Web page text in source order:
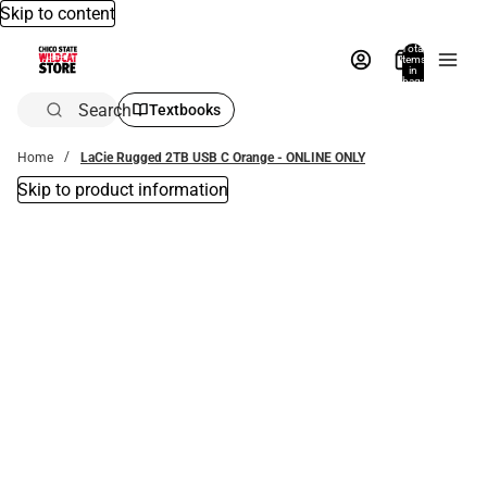
Skip to content
Total
items
in
bag:
Search Textbooks
Home LaCie Rugged 2TB USB C Orange - ONLINE ONLY
Skip to product information